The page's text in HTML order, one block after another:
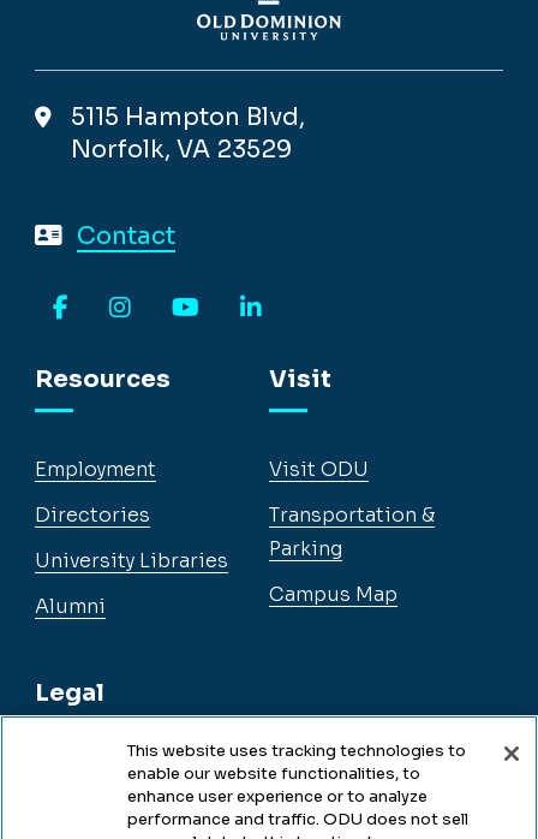
5115 Hampton Blvd,
Norfolk, VA 23529
Contact
Resources
Employment
Directories
University Libraries
Alumni
Legal
Legal & Compliance
Visit
Visit ODU
Transportation &
Parking
Campus Map
This website uses tracking technologies to
enable our website functionalities, to
enhance user experience or to analyze
performance and traffic. ODU does not sell